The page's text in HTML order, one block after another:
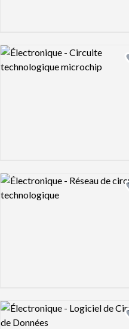
Logo preview image
Logo preview image
Logo preview image